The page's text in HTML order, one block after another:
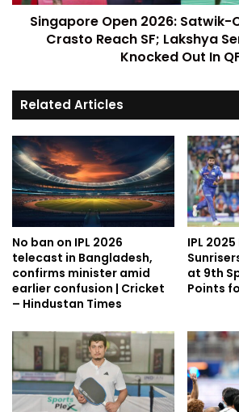
Singapore Open 2026: Satwik-
Crasto Reach SF; Lakshya
Knocked Out In
Related Articles
No ban on IPL 2026
telecast in Bangladesh,
confirms minister amid
earlier confusion | Cricket
– Hindustan Times
IPL
at 9th
Points